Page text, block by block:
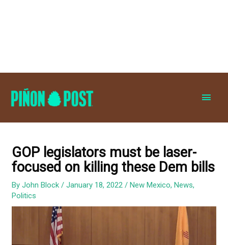
GOP legislators must be laser-
focused on killing these Dem bills
ByJohn Block/January 18, 2022/New Mexico,News,
Politics